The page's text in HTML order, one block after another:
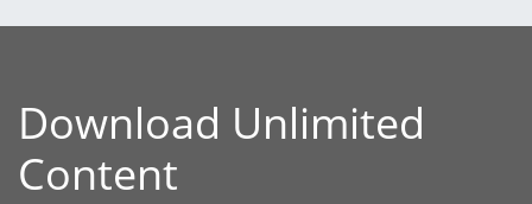
Download Unlimited
Content